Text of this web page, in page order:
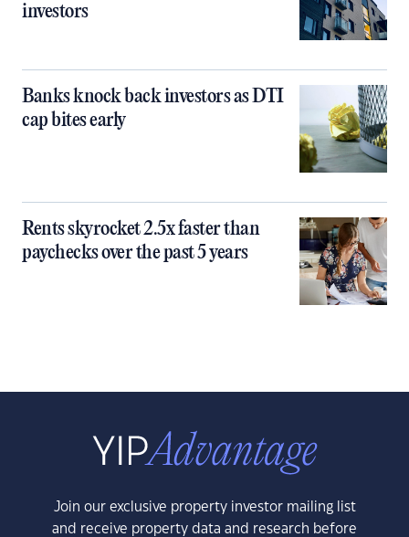
investors
Banks knock back investors as DTI
cap bites early
Rents skyrocket 2.5x faster than
paychecks over the past 5 years
Join our exclusive property investor mailing list
and receive property data and research before